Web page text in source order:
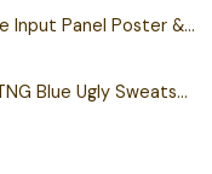
Starship Database Input Panel Poster & Canvas
Personalized S.T TNG Blue Ugly Sweatshirt